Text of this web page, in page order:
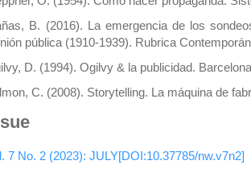
B. (2016). La emergencia de los
pública (1910-1939). Rubrica
D. (1994). Ogilvy & la publicidad.
C. (2008). Storytelling. La máquina de
7 No. 2 (2023): JULY[DOI:10.37785/nw.v7n2]